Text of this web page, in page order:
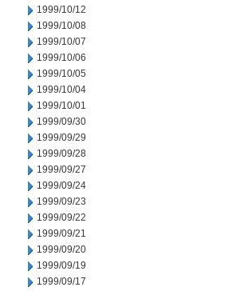
1999/10/12
1999/10/08
1999/10/07
1999/10/06
1999/10/05
1999/10/04
1999/10/01
1999/09/30
1999/09/29
1999/09/28
1999/09/27
1999/09/24
1999/09/23
1999/09/22
1999/09/21
1999/09/20
1999/09/19
1999/09/17